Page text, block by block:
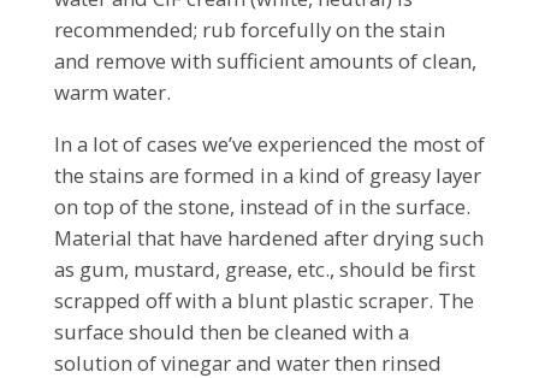
recommended; rub forcefully on the stain
and remove with sufficient amounts of clean,
warm water.
In a lot of cases we’ve experienced the most of
the stains are formed in a kind of greasy layer
on top of the stone, instead of in the surface.
Material that have hardened after drying such
as gum, mustard, grease, etc., should be first
scrapped off with a blunt plastic scraper. The
surface should then be cleaned with a
solution of vinegar and water then rinsed